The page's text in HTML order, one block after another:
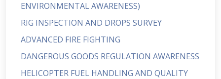
ENVIRONMENTAL AWARENESS)
RIG INSPECTION AND DROPS SURVEY
ADVANCED FIRE FIGHTING
DANGEROUS GOODS REGULATION AWARENESS
HELICOPTER FUEL HANDLING AND QUALITY